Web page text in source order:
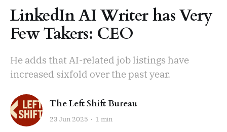
LinkedIn AI Writer has Very
Few Takers: CEO
He adds that AI-related job listings have
increased sixfold over the past year.
The Left Shift Bureau
23 Jun 2025 1 min